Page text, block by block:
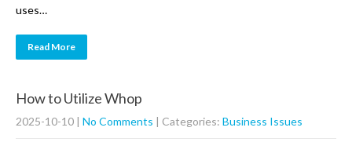
uses…
Read More
How to Utilize Whop
2025-10-10 | No Comments | Categories: Business Issues